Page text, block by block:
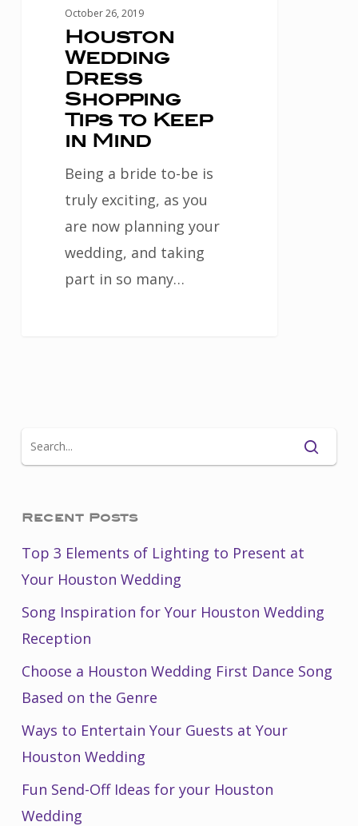
October 26, 2019
Houston
Wedding
Dress
Shopping
Tips to Keep
in Mind
Being a bride to-be is
truly exciting, as you
are now planning your
wedding, and taking
part in so many…
Recent Posts
Top 3 Elements of Lighting to Present at
Your Houston Wedding
Song Inspiration for Your Houston Wedding
Reception
Choose a Houston Wedding First Dance Song
Based on the Genre
Ways to Entertain Your Guests at Your
Houston Wedding
Fun Send-Off Ideas for your Houston
Wedding